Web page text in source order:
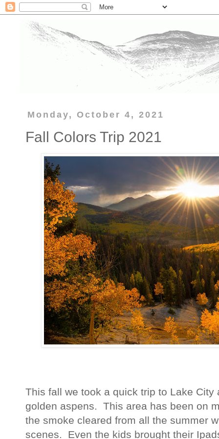
Monday, October 4, 2021
Fall Colors Trip 2021
This fall we took a quick trip to Lake
golden aspens. This area has been on
the smoke cleared from all the summer
scenes. Even the kids brought their